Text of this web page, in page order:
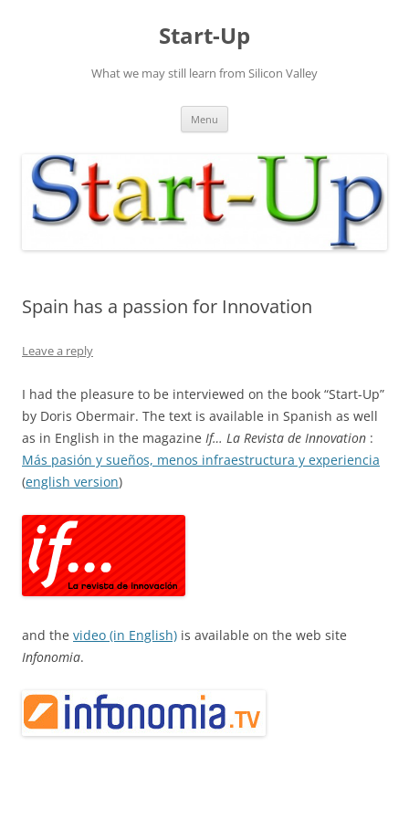
Start-Up
What we may still learn from Silicon Valley
Menu
Spain has a passion for Innovation
Leave a reply
I had the pleasure to be interviewed on the book “Start-Up”
by Doris Obermair. The text is available in Spanish as well
as in English in the magazine If… La Revista de Innovation :
Más pasión y sueños, menos infraestructura y experiencia
(english version)
and the video (in English) is available on the web site
Infonomia.